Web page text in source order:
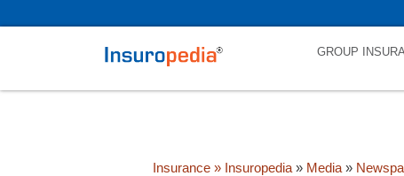
GROUP
Insurance » Insuropedia » Media »